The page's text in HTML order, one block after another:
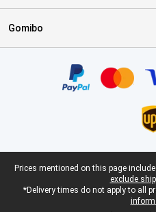
Gomibo
Legal footer
Prices mentioned on this page
exclude
*Delivery times do not apply to all